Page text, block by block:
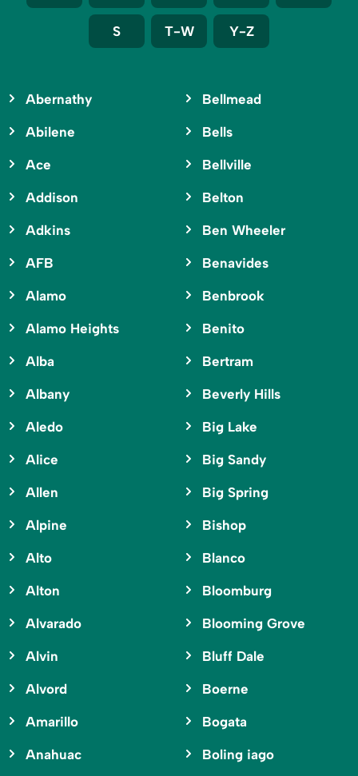
S T-W Y-Z
Abernathy
Abilene
Ace
Addison
Adkins
AFB
Alamo
Alamo Heights
Alba
Albany
Aledo
Alice
Allen
Alpine
Alto
Alton
Alvarado
Alvin
Alvord
Amarillo
Anahuac
Bellmead
Bells
Bellville
Belton
Ben Wheeler
Benavides
Benbrook
Benito
Bertram
Beverly Hills
Big Lake
Big Sandy
Big Spring
Bishop
Blanco
Bloomburg
Blooming Grove
Bluff Dale
Boerne
Bogata
Boling iago